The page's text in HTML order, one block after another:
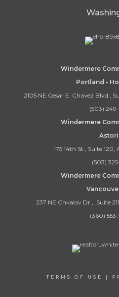
Windermere
Portland -
2105 NE Cesar E. Chavez Blvd.,
(503)
Windermere
175 14th St., Suite 120,
(503) 325-
Windermere
237 NE Chkalov Dr., Suite
(360) 553-
TERMS OF USE |